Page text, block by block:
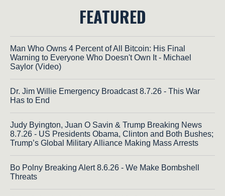
FEATURED
Man Who Owns 4 Percent of All Bitcoin: His Final
Warning to Everyone Who Doesn't Own It - Michael
Saylor (Video)
Dr. Jim Willie Emergency Broadcast 8.7.26 - This War
Has to End
Judy Byington, Juan O Savin & Trump Breaking News
8.7.26 - US Presidents Obama, Clinton and Both Bushes;
Trump’s Global Military Alliance Making Mass Arrests
Bo Polny Breaking Alert 8.6.26 - We Make Bombshell
Threats